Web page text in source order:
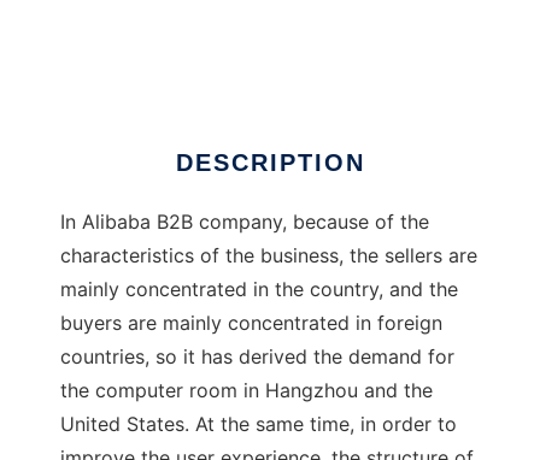
DESCRIPTION
In Alibaba B2B company, because of the
characteristics of the business, the sellers are
mainly concentrated in the country, and the
buyers are mainly concentrated in foreign
countries, so it has derived the demand for
the computer room in Hangzhou and the
United States. At the same time, in order to